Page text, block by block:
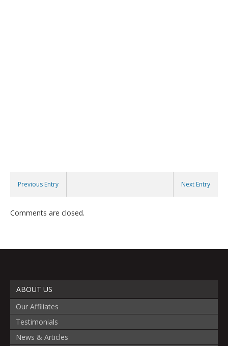
Previous Entry Next Entry
Comments are closed.
ABOUT US
Our Affiliates
Testimonials
News & Articles